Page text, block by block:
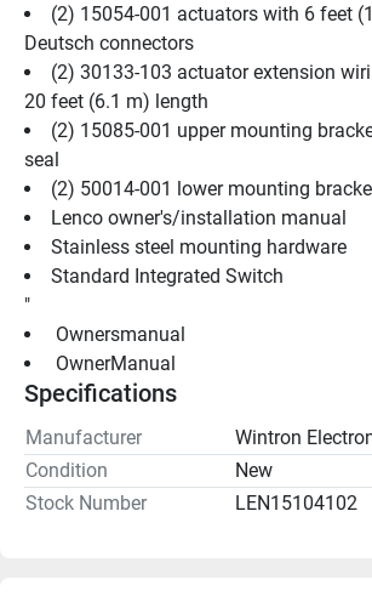
(2) 15054-001 actuators with 6 feet
Deutsch connectors
(2) 30133-103 actuator extension
20 feet (6.1 m) length
(2) 15085-001 upper mounting
seal
(2) 50014-001 lower mounting
Lenco owner's/installation manual
Stainless steel mounting hardware
Standard Integrated Switch
"
Ownersmanual
OwnerManual
Specifications
Manufacturer
Wintron
Condition
New
Stock Number
LEN15104102